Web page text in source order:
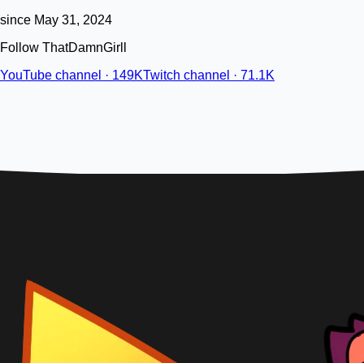
since May 31, 2024
Follow ThatDamnGirll
YouTube channel · 149KTwitch channel · 71.1K